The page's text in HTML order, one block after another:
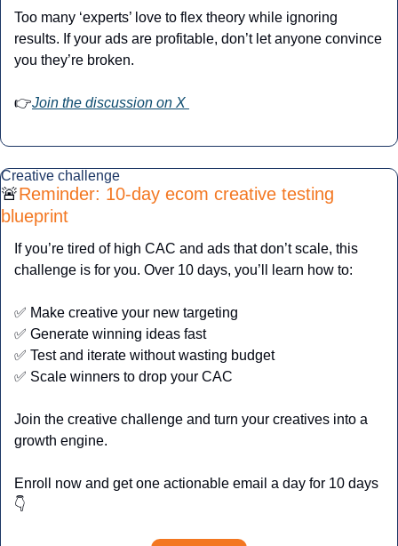
Too many ‘experts’ love to flex theory while ignoring
results. If your ads are profitable, don’t let anyone convince
you they’re broken.
👉Join the discussion on X
Creative challenge
🚨Reminder: 10-day ecom creative testing
blueprint
If you’re tired of high CAC and ads that don’t scale, this
challenge is for you. Over 10 days, you’ll learn how to:
✅ Make creative your new targeting
✅ Generate winning ideas fast
✅ Test and iterate without wasting budget
✅ Scale winners to drop your CAC
Join the creative challenge and turn your creatives into a
growth engine.
Enroll now and get one actionable email a day for 10 days
👇